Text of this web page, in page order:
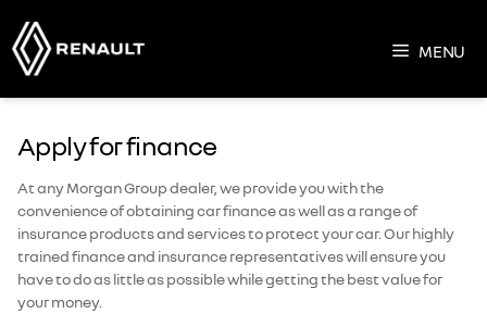
to
content
MENU
Apply for finance
At any Morgan Group dealer, we provide you with the
convenience of obtaining car finance as well as a range of
insurance products and services to protect your car. Our highly
trained finance and insurance representatives will ensure you
have to do as little as possible while getting the best value for
your money.